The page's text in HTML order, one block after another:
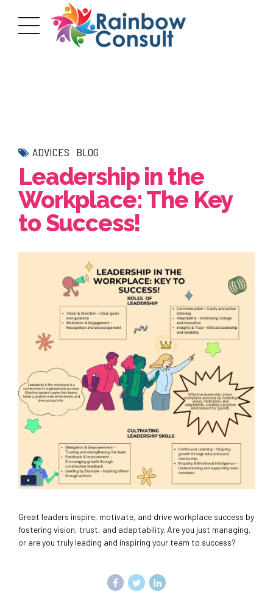
ADVICES BLOG
Leadership in the
Workplace: The Key
to Success!
Great leaders inspire, motivate, and drive workplace success by
fostering vision, trust, and adaptability. Are you just managing,
or are you truly leading and inspiring your team to success?